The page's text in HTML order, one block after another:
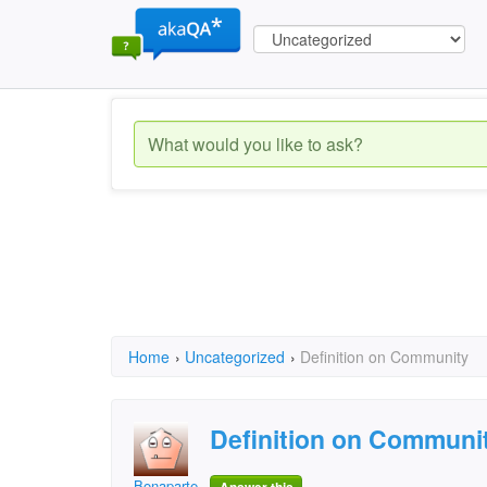
Home › Uncategorized › Definition on Community
Definition on